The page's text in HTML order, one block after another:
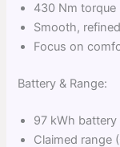
430 Nm torque
Smooth,
Focus on
Battery & Range:
97 kWh battery
Claimed range